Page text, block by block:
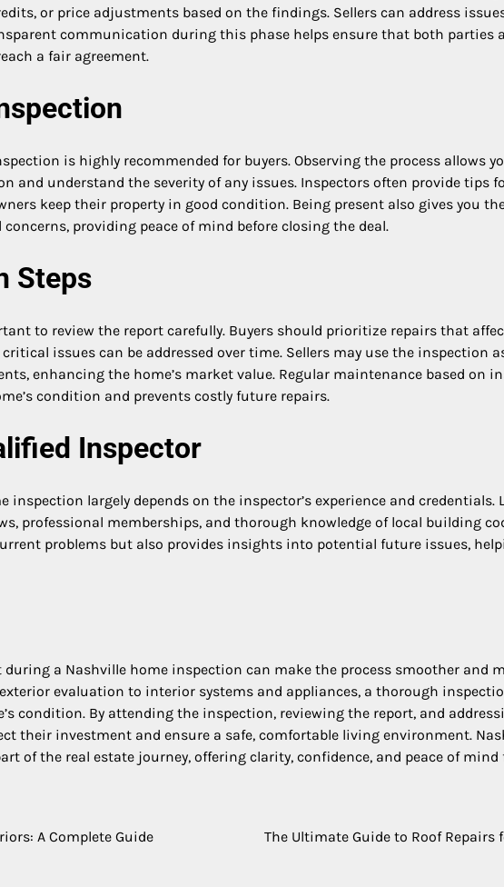
or price adjustments based on the findings. Sellers can address
communication during this phase helps ensure that both parties
a fair agreement.
is highly recommended for buyers. Observing the process allows
and understand the severity of any issues. Inspectors often provide tips
keep their property in good condition. Being present also gives you
providing peace of mind before closing the deal.
Steps
to review the report carefully. Buyers should prioritize repairs that
issues can be addressed over time. Sellers may use the inspection
enhancing the home’s market value. Regular maintenance based on
condition and prevents costly future repairs.
Inspector
inspection largely depends on the inspector’s experience and credentials.
professional memberships, and thorough knowledge of local building
problems but also provides insights into potential future issues,
a Nashville home inspection can make the process smoother and
evaluation to interior systems and appliances, a thorough
condition. By attending the inspection, reviewing the report, and
their investment and ensure a safe, comfortable living environment.
of the real estate journey, offering clarity, confidence, and peace of mind
A Complete Guide The Ultimate Guide to Roof Repairs